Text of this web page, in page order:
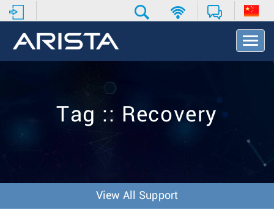
T
o
v
Tag :: Recovery
View All Support